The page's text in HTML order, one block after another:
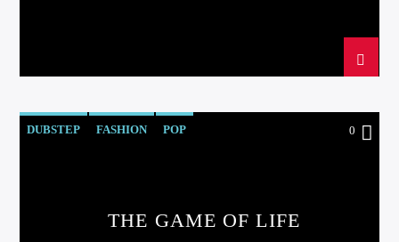
DUBSTEP FASHION POP 0
THE GAME OF LIFE